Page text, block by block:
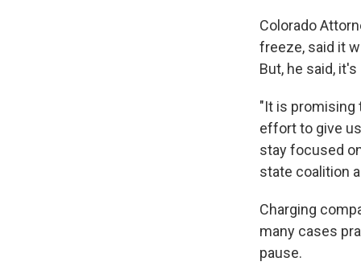
Colorado
freeze, said it
But, he said,
"It is promising
effort to give
stay focused
state coalition
Charging
many cases
pause.